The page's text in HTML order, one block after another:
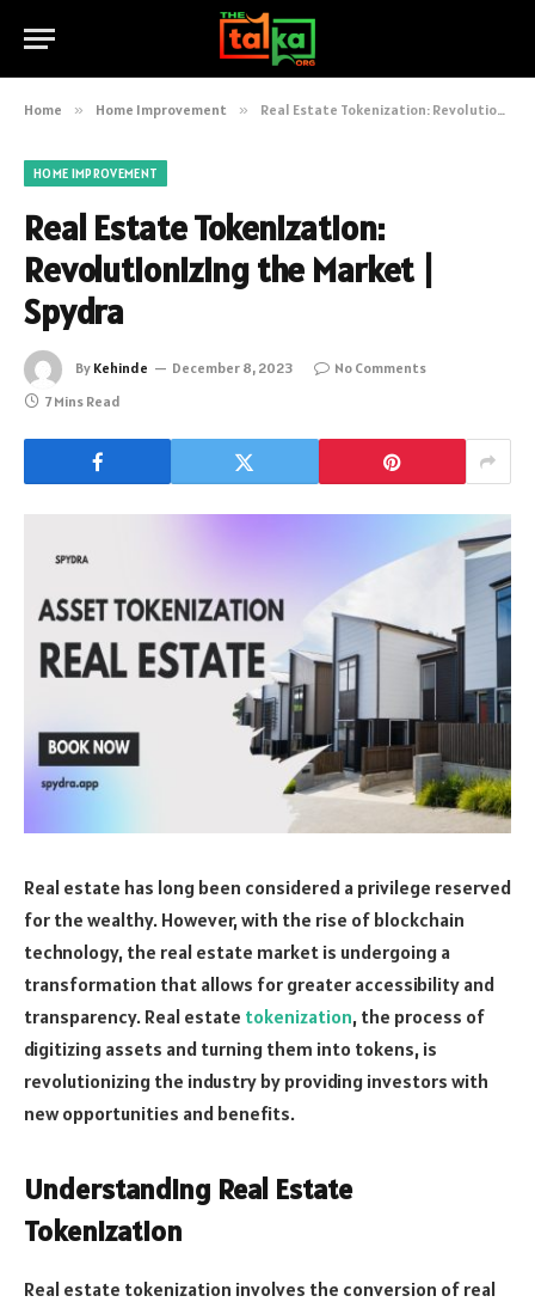
Home » Home Improvement » Real Estate Tokenization: Revolutionizing the Market | Spydra
HOME IMPROVEMENT
Real Estate Tokenization:
Revolutionizing the Market |
Spydra
By Kehinde December 8, 2023
No Comments
7 Mins Read
Real estate has long been considered a privilege reserved
for the wealthy. However, with the rise of blockchain
technology, the real estate market is undergoing a
transformation that allows for greater accessibility and
transparency. Real estate tokenization, the process of
digitizing assets and turning them into tokens, is
revolutionizing the industry by providing investors with
new opportunities and benefits.
Understanding Real Estate
Tokenization
Real estate tokenization involves the conversion of real